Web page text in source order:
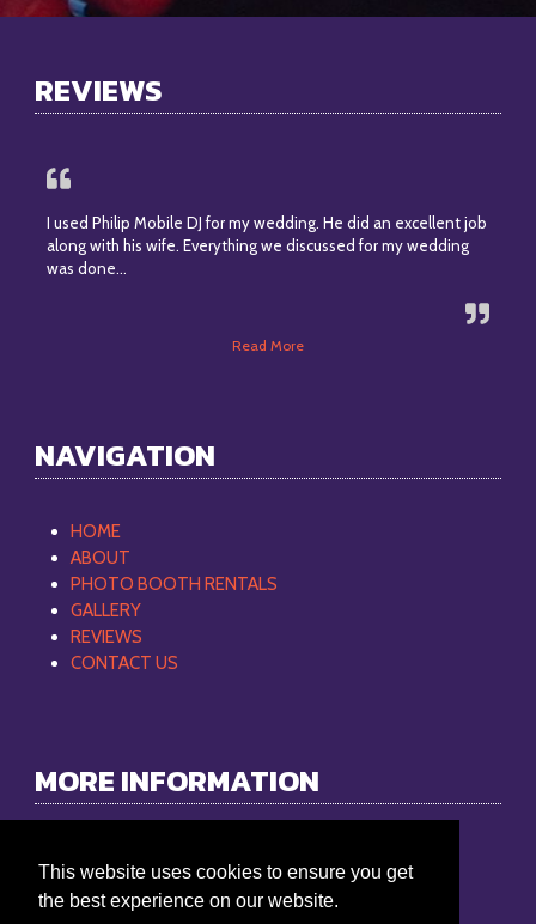
This website uses cookies to ensure you get
the best experience on our website.
REVIEWS
I used Philip Mobile DJ for my wedding. He did an excellent job
along with his wife. Everything we discussed for my wedding
was done…
Read More
NAVIGATION
HOME
ABOUT
PHOTO BOOTH RENTALS
GALLERY
REVIEWS
CONTACT US
MORE INFORMATION
philipmobiledj@gmail.com